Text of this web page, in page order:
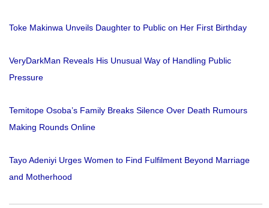
Toke Makinwa Unveils Daughter to Public on Her First Birthday
VeryDarkMan Reveals His Unusual Way of Handling Public
Pressure
Temitope Osoba’s Family Breaks Silence Over Death Rumours
Making Rounds Online
Tayo Adeniyi Urges Women to Find Fulfilment Beyond Marriage
and Motherhood